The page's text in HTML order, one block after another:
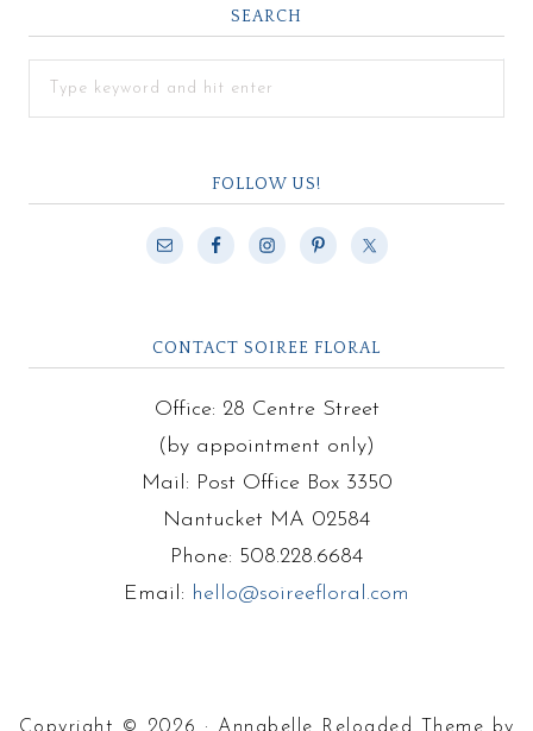
SEARCH
FOLLOW US!
CONTACT SOIREE FLORAL
Office: 28 Centre Street
(by appointment only)
Mail: Post Office Box 3350
Nantucket MA 02584
Phone: 508.228.6684
Email: hello@soireefloral.com